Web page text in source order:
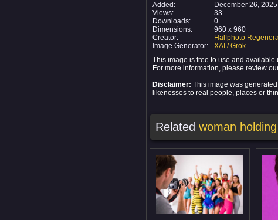
Added:
December 26, 2025
Views:
33
Downloads:
0
Dimensions:
960 x 960
Creator:
Halfphoto
Image Generator:
XAI / Grok
This image is free to use and
For more information, please review
Disclaimer: This image was
likenesses to real people, places or
Related woman